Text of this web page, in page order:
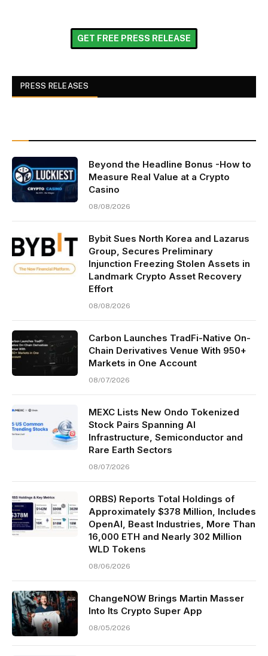
GET FREE PRESS RELEASE
PRESS RELEASES
Beyond the Headline Bonus -How to
Measure Real Value at a Crypto
Casino
08/08/2026
Bybit Sues North Korea and Lazarus
Group, Secures Preliminary
Injunction Freezing Stolen Assets in
Landmark Crypto Asset Recovery
Effort
08/08/2026
Carbon Launches TradFi-Native On-
Chain Derivatives Venue With 950+
Markets in One Account
08/07/2026
MEXC Lists New Ondo Tokenized
Stock Pairs Spanning AI
Infrastructure, Semiconductor and
Rare Earth Sectors
08/07/2026
ORBS) Reports Total Holdings of
Approximately $378 Million, Includes
OpenAI, Beast Industries, More Than
16,000 ETH and Nearly 302 Million
WLD Tokens
08/06/2026
ChangeNOW Brings Martin Masser
Into Its Crypto Super App
08/05/2026